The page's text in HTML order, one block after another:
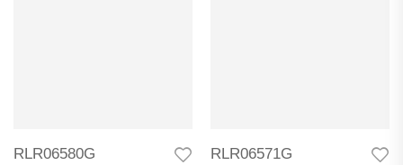
RLR06580G RLR06571G